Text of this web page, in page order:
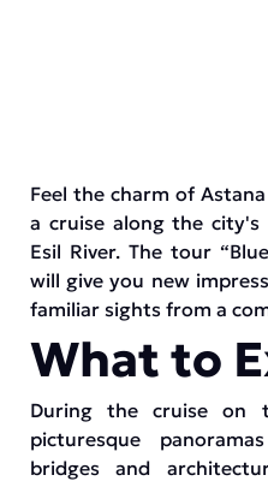
Feel the charm of
a cruise along the
Esil River. The tour
will give you new
familiar sights from a
What to
During the cruise on
picturesque
bridges and